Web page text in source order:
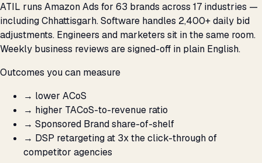
ATIL runs Amazon Ads for 63 brands across 17 industries —
including Chhattisgarh. Software handles 2,400+ daily bid
adjustments. Engineers and marketers sit in the same room.
Weekly business reviews are signed-off in plain English.
Outcomes you can measure
→ lower ACoS
→ higher TACoS-to-revenue ratio
→ Sponsored Brand share-of-shelf
→ DSP retargeting at 3x the click-through of
competitor agencies